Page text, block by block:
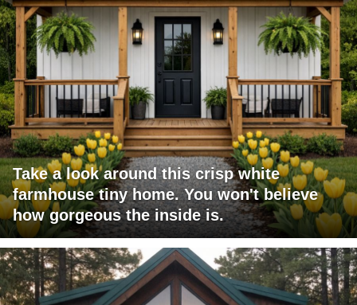
Take a look around this crisp white
farmhouse tiny home. You won't believe
how gorgeous the inside is.